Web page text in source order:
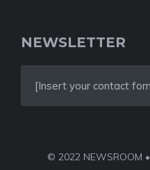
NEWSLETTER
[Insert your contact
© 2022 NEWSROOM